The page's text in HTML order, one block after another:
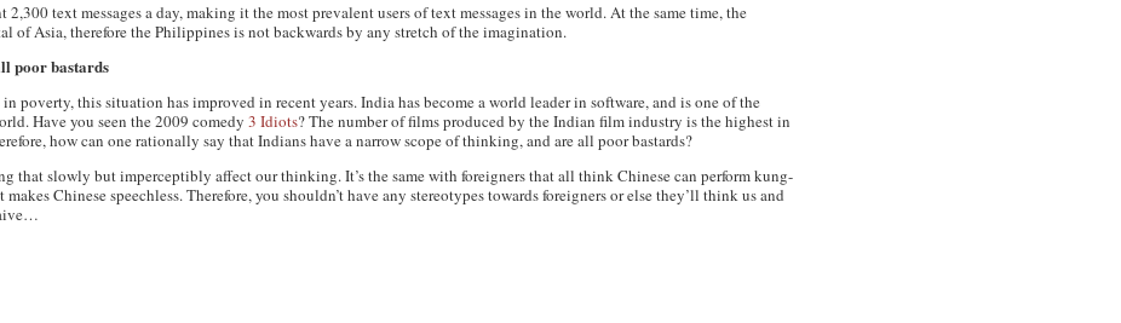
text messages a day, making it the most prevalent users of text messages in the world. At the same time, the
of Asia, therefore the Philippines is not backwards by any stretch of the imagination.
poor bastards
poverty, this situation has improved in recent years. India has become a world leader in software, and is one of the
Have you seen the 2009 comedy 3 Idiots? The number of films produced by the Indian film industry is the highest in
how can one rationally say that Indians have a narrow scope of thinking, and are all poor bastards?
that slowly but imperceptibly affect our thinking. It’s the same with foreigners that all think Chinese can perform kung-
Chinese speechless. Therefore, you shouldn’t have any stereotypes towards foreigners or else they’ll think us and